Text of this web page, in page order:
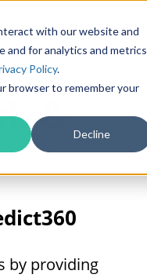
with our website and
and for analytics and metrics
Policy.
browser to remember your
Decline
Products Solutions
&
by providing